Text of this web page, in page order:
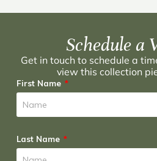
Schedule a
Get in touch to schedule a
view this collection
First Name
Last Name